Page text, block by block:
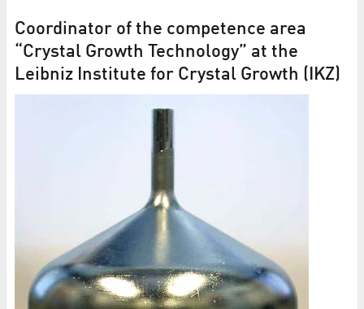
Coordinator of the competence area
“Crystal Growth Technology” at the
Leibniz Institute for Crystal Growth (IKZ)